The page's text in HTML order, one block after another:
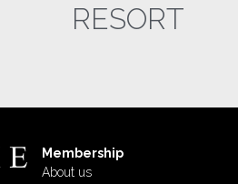
RESORT
Membership
About us